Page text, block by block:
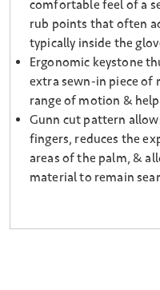
comfortable feel of a
rub points that often
typically inside the
Ergonomic keystone
extra sewn-in piece
range of motion &
Gunn cut pattern
fingers, reduces the
areas of the palm, &
material to remain